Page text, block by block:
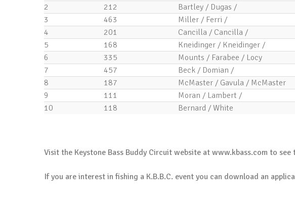
2
212 Bartley / Dugas /
3
463 Miller / Ferri /
4
201 Cancilla / Cancilla /
5
168 Kneidinger / Kneidinger /
6
335 Mounts / Farabee / Locy
7
457 Beck / Domian /
8
187 McMaster / Gavula / McMaster
9
111 Moran / Lambert /
10
118 Bernard / White
Visit the Keystone Bass Buddy Circuit website at www.kbass.com to see
If you are interest in fishing a K.B.B.C. event you can download an